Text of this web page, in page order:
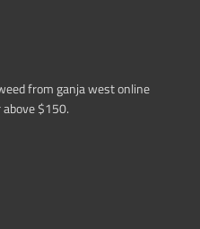
from ganja west online
$150.